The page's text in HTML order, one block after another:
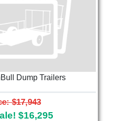
Dump Trailers
$17,943
$16,295